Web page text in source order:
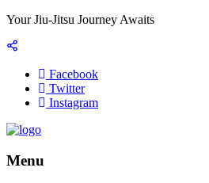
Your Jiu-Jitsu Journey Awaits
Facebook
Twitter
Instagram
Menu